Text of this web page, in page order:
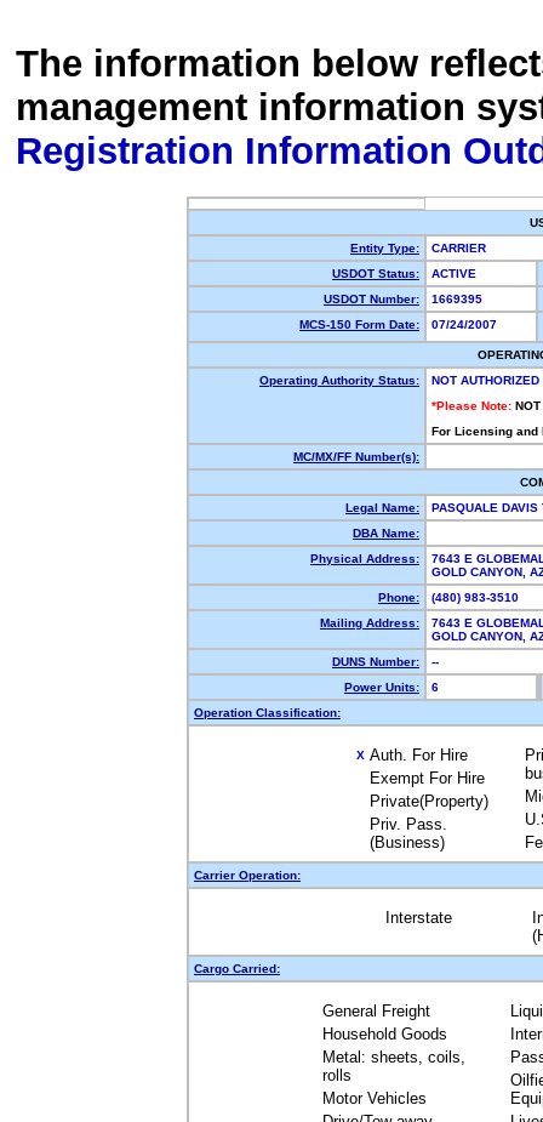
The information below
management information
Registration Information
Entity Type:
CARRIER
USDOT Status:
ACTIVE
USDOT Number:
1669395
MCS-150 Form Date:
07/24/2007
Operating Authority Status:
NOT AUTHORIZED
*Please Note: NOT
For Licensing
MC/MX/FF Number(s):
Legal Name:
PASQUALE
DBA Name:
Physical Address:
7643 E
GOLD CANYON,
Phone:
(480) 983-3510
Mailing Address:
7643 E
GOLD CANYON,
DUNS Number:
--
Power Units:
6
Operation Classification:
X Auth. For Hire
Exempt For Hire
Private(Property)
Priv. Pass.
(Business)
Carrier Operation:
Interstate
Cargo Carried:
General Freight
Household Goods
Metal: sheets, coils,
rolls
Motor Vehicles